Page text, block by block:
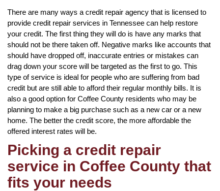
There are many ways a credit repair agency that is licensed to
provide credit repair services in Tennessee can help restore
your credit. The first thing they will do is have any marks that
should not be there taken off. Negative marks like accounts that
should have dropped off, inaccurate entries or mistakes can
drag down your score will be targeted as the first to go. This
type of service is ideal for people who are suffering from bad
credit but are still able to afford their regular monthly bills. It is
also a good option for Coffee County residents who may be
planning to make a big purchase such as a new car or a new
home. The better the credit score, the more affordable the
offered interest rates will be.
Picking a credit repair
service in Coffee County that
fits your needs